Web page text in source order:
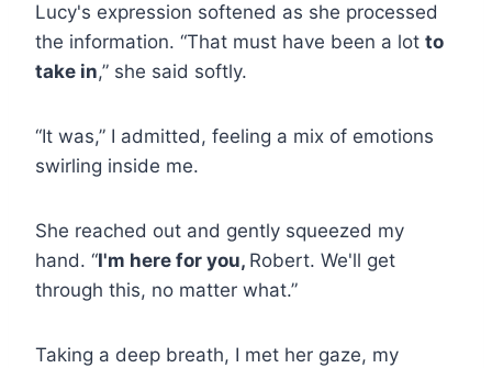
Lucy's expression softened as she processed
the information. “That must have been a lot to
take in,” she said softly.
“It was,” I admitted, feeling a mix of emotions
swirling inside me.
She reached out and gently squeezed my
hand. “I'm here for you, Robert. We'll get
through this, no matter what.”
Taking a deep breath, I met her gaze, my